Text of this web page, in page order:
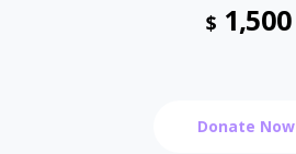
$ 1,500
Donate Now